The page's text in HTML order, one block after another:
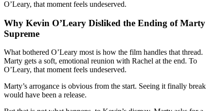
O’Leary, that moment feels undeserved.
Why Kevin O’Leary Disliked the Ending of Marty
Supreme
What bothered O’Leary most is how the film handles that thread.
Marty gets a soft, emotional reunion with Rachel at the end. To
O’Leary, that moment feels undeserved.
Marty’s arrogance is obvious from the start. Seeing it finally break
would have been a release.